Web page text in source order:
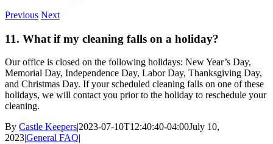
Previous Next
11. What if my cleaning falls on a holiday?
Our office is closed on the following holidays: New Year’s Day,
Memorial Day, Independence Day, Labor Day, Thanksgiving Day,
and Christmas Day. If your scheduled cleaning falls on one of these
holidays, we will contact you prior to the holiday to reschedule your
cleaning.
By Castle Keepers|2023-07-10T12:40:40-04:00July 10,
2023|General FAQ|